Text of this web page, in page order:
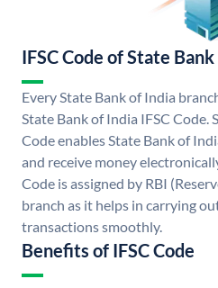
IFSC Code of State
Every State Bank of India
State Bank of India IFSC Code.
Code enables State Bank of
and receive money
Code is assigned by RBI
branch as it helps in carrying
transactions smoothly.
Benefits of IFSC Code